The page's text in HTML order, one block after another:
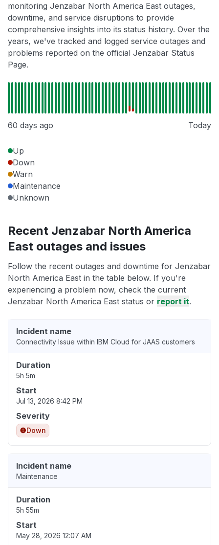
monitoring Jenzabar North America East outages,
downtime, and service disruptions to provide
comprehensive insights into its status history. Over the
years, we've tracked and logged service outages and
problems reported on the official Jenzabar Status
Page.
60 days ago Today
Up
Down
Warn
Maintenance
Unknown
Recent Jenzabar North America
East outages and issues
Follow the recent outages and downtime for Jenzabar
North America East in the table below. If you're
experiencing a problem now, check the current
Jenzabar North America East status or report it.
Incident name
Connectivity Issue within IBM Cloud for JAAS customers
Duration
5h 5m
Start
Jul 13, 2026 8:42 PM
Severity
Down
Incident name
Maintenance
Duration
5h 55m
Start
May 28, 2026 12:07 AM